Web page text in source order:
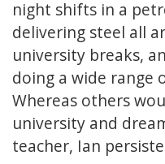
night shifts in a
delivering steel all
university breaks,
doing a wide range
Whereas others
university and
teacher, Ian